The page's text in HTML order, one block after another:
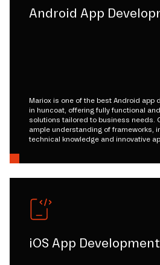
Android App
Mariox is one of the best Android app
in huncoat, offering fully functional
solutions tailored to business needs.
ample understanding of frameworks,
technical knowledge and innovative
iOS App Development